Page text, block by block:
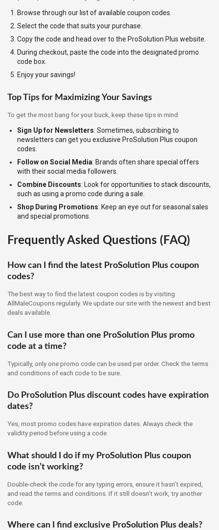
Browse through our list of available coupon codes.
Select the code that suits your purchase.
Copy the code and head over to the ProSolution Plus website.
During checkout, paste the code into the designated promo
code box.
Enjoy your savings!
Top Tips for Maximizing Your Savings
To get the most bang for your buck, keep these tips in mind:
Sign Up for Newsletters: Sometimes, subscribing to
newsletters can get you exclusive ProSolution Plus coupon
codes.
Follow on Social Media: Brands often share special offers
with their social media followers.
Combine Discounts: Look for opportunities to stack discounts,
such as using a promo code during a sale.
Shop During Promotions: Keep an eye out for seasonal sales
and special promotions.
Frequently Asked Questions (FAQ)
How can I find the latest ProSolution Plus coupon
codes?
The best way to find the latest coupon codes is by visiting
AllMaleCoupons regularly. We update our site with the newest and best
deals available.
Can I use more than one ProSolution Plus promo
code at a time?
Typically, only one promo code can be used per order. Check the terms
and conditions of each code to be sure.
Do ProSolution Plus discount codes have expiration
dates?
Yes, most promo codes have expiration dates. Always check the
validity period before using a code.
What should I do if my ProSolution Plus coupon
code isn’t working?
Double-check the code for any typing errors, ensure it hasn’t expired,
and read the terms and conditions. If it still doesn’t work, try another
code.
Where can I find exclusive ProSolution Plus deals?